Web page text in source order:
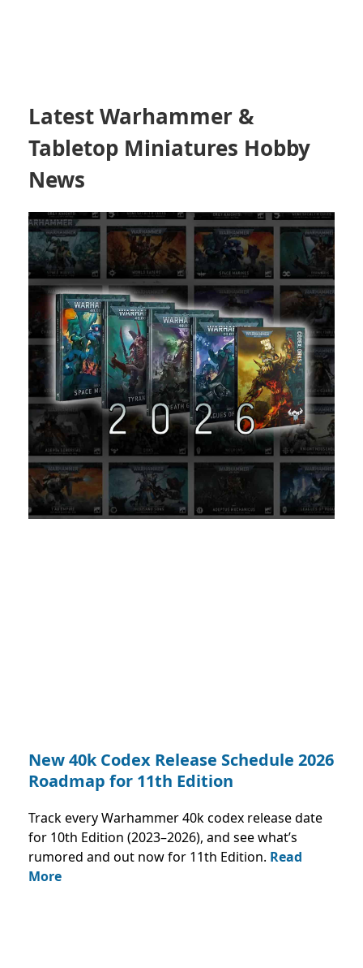
Latest Warhammer &
Tabletop Miniatures Hobby
News
New 40k Codex Release Schedule 2026
Roadmap for 11th Edition
Track every Warhammer 40k codex release date
for 10th Edition (2023–2026), and see what’s
rumored and out now for 11th Edition. Read
More